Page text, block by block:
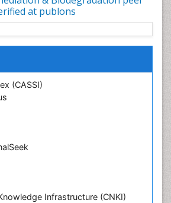
at publons
(CASSI)
Infrastructure (CNKI)